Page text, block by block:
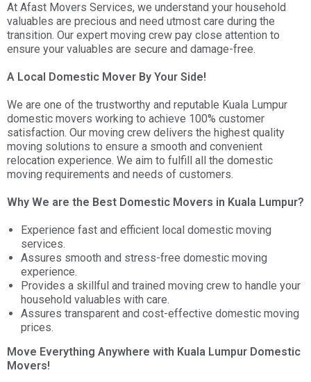
At Afast Movers Services, we understand your household
valuables are precious and need utmost care during the
transition. Our expert moving crew pay close attention to
ensure your valuables are secure and damage-free.
A Local Domestic Mover By Your Side!
We are one of the trustworthy and reputable Kuala Lumpur
domestic movers working to achieve 100% customer
satisfaction. Our moving crew delivers the highest quality
moving solutions to ensure a smooth and convenient
relocation experience. We aim to fulfill all the domestic
moving requirements and needs of customers.
Why We are the Best Domestic Movers in Kuala Lumpur?
Experience fast and efficient local domestic moving
services.
Assures smooth and stress-free domestic moving
experience.
Provides a skillful and trained moving crew to handle your
household valuables with care.
Assures transparent and cost-effective domestic moving
prices.
Move Everything Anywhere with Kuala Lumpur Domestic
Movers!